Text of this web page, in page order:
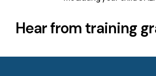
Hear from training